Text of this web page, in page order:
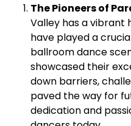
The Pioneers of
Valley has a vibrant
have played a
ballroom dance
showcased their
down barriers,
paved the way for
dedication and